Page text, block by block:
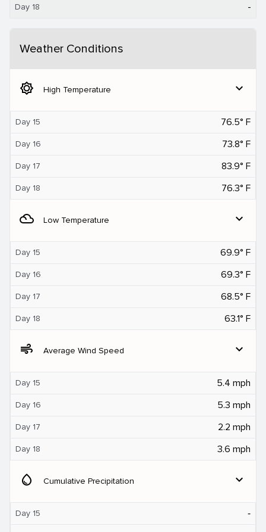
Day 18 -
Weather Conditions
brightness_5 High Temperature expand_more
Day 15 76.5° F
Day 16 73.8° F
Day 17 83.9° F
Day 18 76.3° F
filter_drama Low Temperature expand_more
Day 15 69.9° F
Day 16 69.3° F
Day 17 68.5° F
Day 18 63.1° F
air Average Wind Speed expand_more
Day 15 5.4 mph
Day 16 5.3 mph
Day 17 2.2 mph
Day 18 3.6 mph
water_drop Cumulative Precipitation expand_more
Day 15 ‐